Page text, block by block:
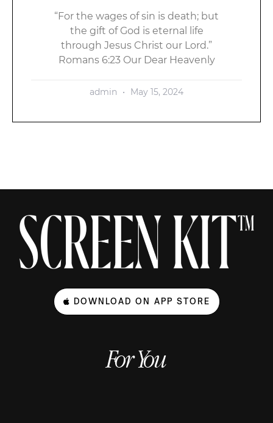
“For the wages of sin is death; but
the gift of God is eternal life
through Jesus Christ our Lord.”
Romans 6:23 Our Dear Heavenly
admin May 15, 2024
DOWNLOAD ON APP STORE
For You